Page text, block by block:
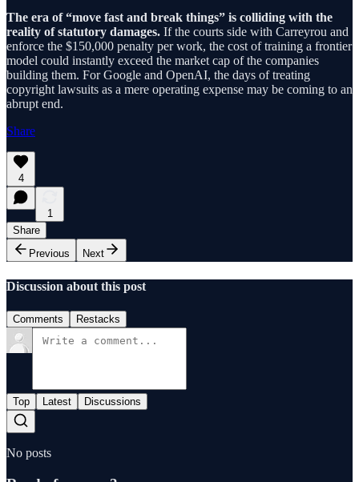
The era of “move fast and break things” is colliding with the
reality of statutory damages. If the courts side with Carreyrou and
enforce the $150,000 penalty per work, the cost of training a frontier
model could instantly exceed the market cap of the companies
building them. For Google and OpenAI, the days of treating
copyright lawsuits as a mere operating expense may be coming to an
abrupt end.
Share
4
1
Share
Previous
Next
Discussion about this post
Comments Restacks
Top Latest Discussions
No posts